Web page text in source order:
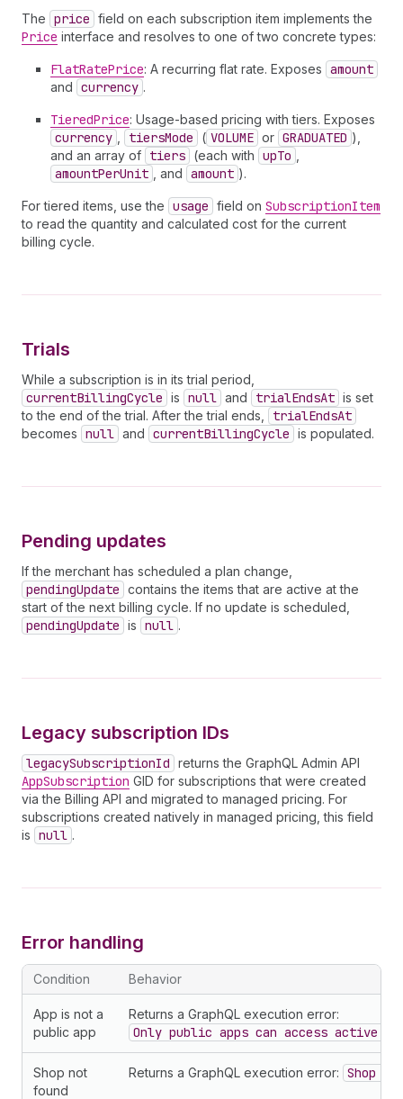
22
23
24
28
33
34
35
38
41
43
44
45
46
52
53
54
55
56
57
59
62
63
}
          ...
on TieredPrice {
tiersMode
amountPerUnit
amount
}
}
discount {
amount
discountEndsAt
amount
currencyCode
}
}
handle
price
__typename
          ...
on FlatRatePrice {
amount
}
}
legacySubscriptionId
}
The price field on each subscription item implements the
Price interface and resolves to one of two concrete types:
FlatRatePrice: A recurring flat rate. Exposes amount
and currency .
TieredPrice: Usage-based pricing with tiers. Exposes
currency tiersMode ( VOLUME or GRADUATED ),
and an array of tiers (each with upTo
amountPerUnit , and amount ).
For tiered items, use the usage field on SubscriptionItem
to read the quantity and calculated cost for the current
billing cycle.
Trials
While a subscription is in its trial period,
currentBillingCycle is null and trialEndsAt is set
to the end of the trial. After the trial ends,
trialEndsAt
becomes null and currentBillingCycle is populated.
Pending updates
If the merchant has scheduled a plan change,
pendingUpdate contains the items that are active at the
start of the next billing cycle. If no update is scheduled,
pendingUpdate is null .
Legacy subscription IDs
legacySubscriptionId returns the GraphQL Admin API
AppSubscription GID for subscriptions that were created
via the Billing API and migrated to managed pricing. For
subscriptions created natively in managed pricing, this field
is null .
Error handling
Condition Behavior
App is not a
public app
Returns a GraphQL execution error:
Only public apps can access active
Shop not
found
Returns a GraphQL execution error: Shop